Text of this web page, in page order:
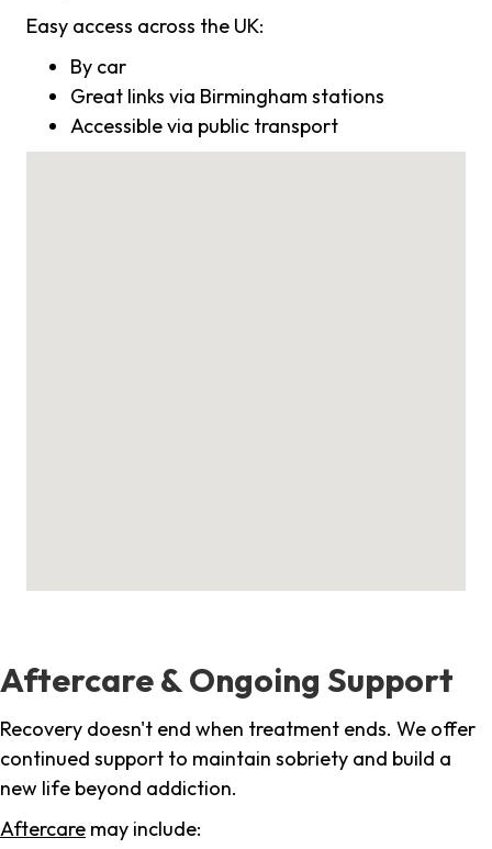
Easy access across the UK:
By car
Great links via Birmingham stations
Accessible via public transport
Aftercare & Ongoing Support
Recovery doesn't end when treatment ends. We offer
continued support to maintain sobriety and build a
new life beyond addiction.
Aftercare may include: